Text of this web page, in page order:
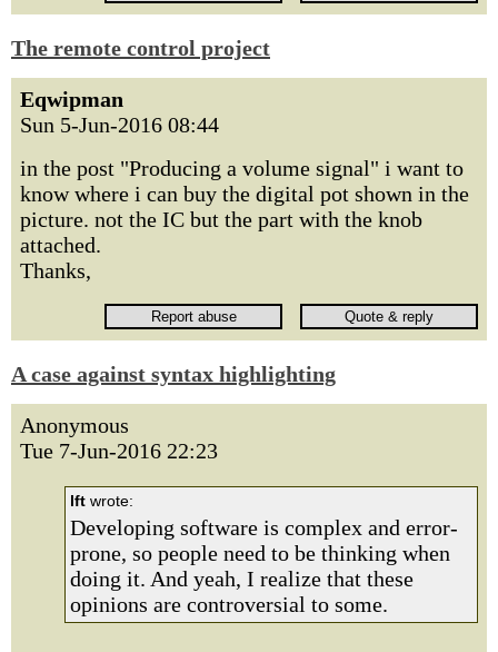
The remote control project
Eqwipman
Sun 5-Jun-2016 08:44
in the post "Producing a volume signal" i want to
know where i can buy the digital pot shown in the
picture. not the IC but the part with the knob
attached.
Thanks,
A case against syntax highlighting
Anonymous
Tue 7-Jun-2016 22:23
lft wrote:
Developing software is complex and error-
prone, so people need to be thinking when
doing it. And yeah, I realize that these
opinions are controversial to some.